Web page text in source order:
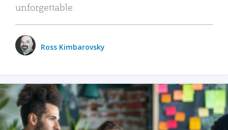
unforgettable.
Ross Kimbarovsky